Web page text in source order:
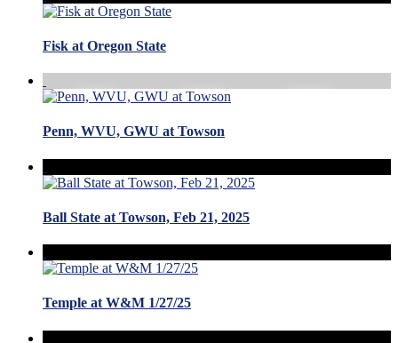
Fisk at Oregon State
Penn, WVU, GWU at Towson
Ball State at Towson, Feb 21, 2025
Temple at W&M 1/27/25